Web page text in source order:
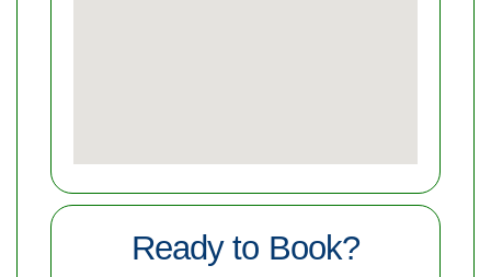
Ready to Book?